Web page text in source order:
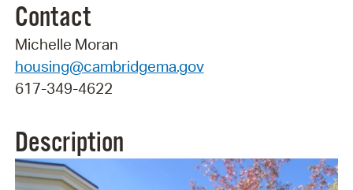
Contact
Michelle Moran
housing@cambridgema.gov
617-349-4622
Description